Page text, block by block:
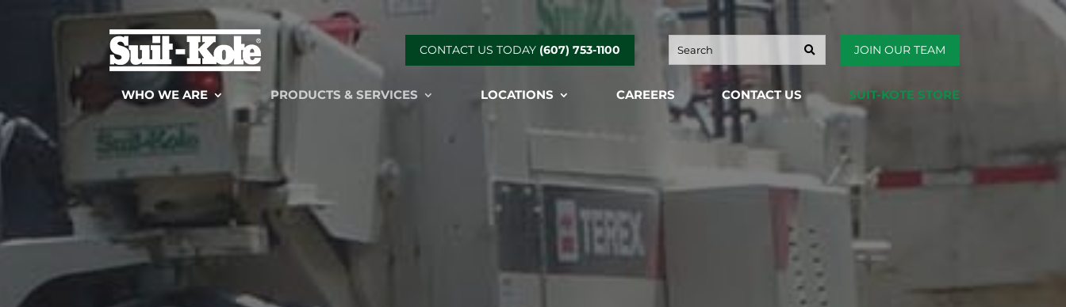
CONTACT US TODAY (607) 753-1100 JOIN OUR TEAM
WHO WE ARE PRODUCTS & SERVICES LOCATIONS CAREERS CONTACT US SUIT-KOTE STORE